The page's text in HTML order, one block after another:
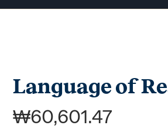
Language of
₩60,601.47